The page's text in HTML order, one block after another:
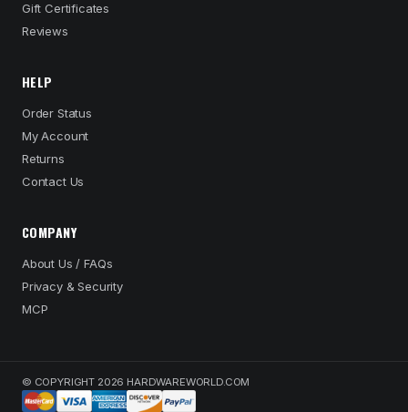
Gift Certificates
Reviews
HELP
Order Status
My Account
Returns
Contact Us
COMPANY
About Us / FAQs
Privacy & Security
MCP
© COPYRIGHT 2026 HARDWAREWORLD.COM